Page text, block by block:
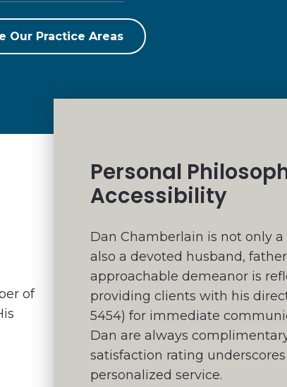
Our Practice Areas
of
Personal
Accessibility
Dan Chamberlain is not only
also a devoted husband,
approachable demeanor is
providing clients with his
5454) for immediate
Dan are always
satisfaction rating
personalized service.